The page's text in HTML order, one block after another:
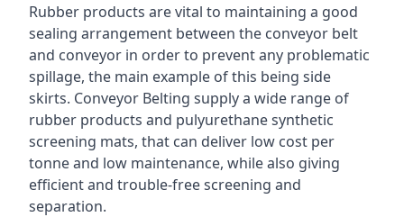
Rubber products are vital to maintaining a good
sealing arrangement between the conveyor belt
and conveyor in order to prevent any problematic
spillage, the main example of this being side
skirts. Conveyor Belting supply a wide range of
rubber products and pulyurethane synthetic
screening mats, that can deliver low cost per
tonne and low maintenance, while also giving
efficient and trouble-free screening and
separation.